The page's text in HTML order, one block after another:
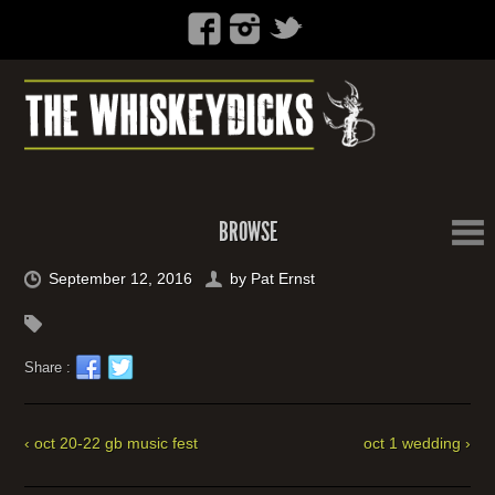
BROWSE
September 12, 2016 by Pat Ernst
Share :
‹ oct 20-22 gb music fest oct 1 wedding ›